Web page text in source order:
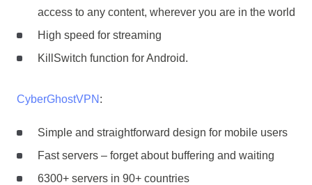
access to any content, wherever you are in the world
High speed for streaming
KillSwitch function for Android.
CyberGhostVPN :
Simple and straightforward design for mobile users
Fast servers – forget about buffering and waiting
6300+ servers in 90+ countries